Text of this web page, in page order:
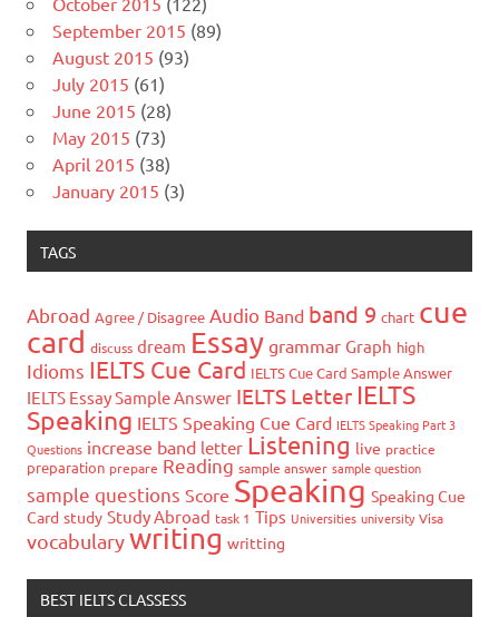
September 2015 (89)
August 2015 (93)
July 2015 (61)
June 2015 (28)
May 2015 (73)
April 2015 (38)
January 2015 (3)
TAGS
Abroad Agree / Disagree Audio Band band 9 chart cue
card discuss dream Essay grammar Graph high
Idioms IELTS Cue Card IELTS Cue Card Sample Answer
IELTS Essay Sample Answer IELTS Letter IELTS
Speaking IELTS Speaking Cue Card IELTS Speaking Part 3
Questions increase band letter Listening live practice
preparation prepare Reading sample answer sample question
sample questions Score Speaking Speaking Cue
Card study Study Abroad task 1 Tips Universities university Visa
vocabularywriting writting
BEST IELTS CLASSESS